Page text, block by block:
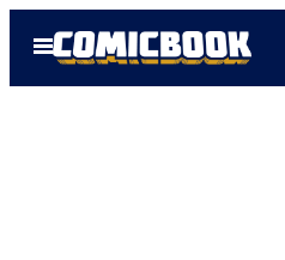
Open
Menu